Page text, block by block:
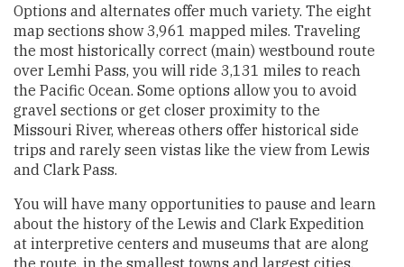
Options and alternates offer much variety. The eight
map sections show 3,961 mapped miles. Traveling
the most historically correct (main) westbound route
over Lemhi Pass, you will ride 3,131 miles to reach
the Pacific Ocean. Some options allow you to avoid
gravel sections or get closer proximity to the
Missouri River, whereas others offer historical side
trips and rarely seen vistas like the view from Lewis
and Clark Pass.
You will have many opportunities to pause and learn
about the history of the Lewis and Clark Expedition
at interpretive centers and museums that are along
the route, in the smallest towns and largest cities.